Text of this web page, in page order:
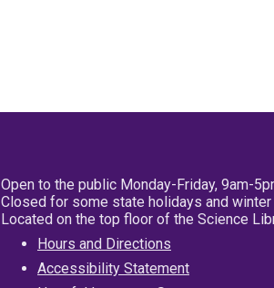
Open to the public Monday-Friday, 9am-
Closed for some state holidays and
Located on the top floor of the Science
Hours and Directions
Accessibility Statement